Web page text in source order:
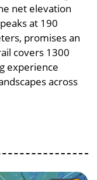
net elevation
at 190
promises an
covers 1300
experience
across